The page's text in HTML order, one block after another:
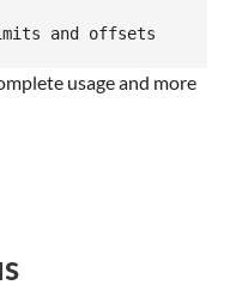
usage and more